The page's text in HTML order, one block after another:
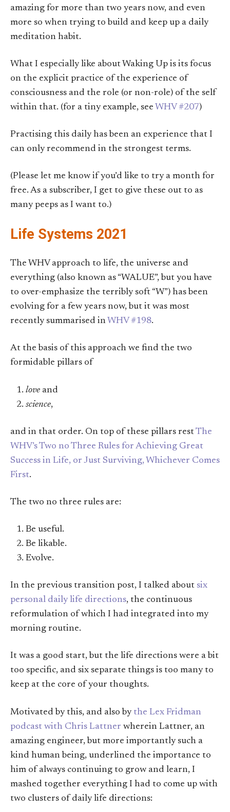
amazing for more than two years now, and even
more so when trying to build and keep up a daily
meditation habit.
What I especially like about Waking Up is its focus
on the explicit practice of the experience of
consciousness and the role (or non-role) of the self
within that. (for a tiny example, see WHV #207)
Practising this daily has been an experience that I
can only recommend in the strongest terms.
(Please let me know if you’d like to try a month for
free. As a subscriber, I get to give these out to as
many peeps as I want to.)
Life Systems 2021
The WHV approach to life, the universe and
everything (also known as “WALUE”, but you have
to over-emphasize the terribly soft “W”) has been
evolving for a few years now, but it was most
recently summarised in WHV #198.
At the basis of this approach we find the two
formidable pillars of
love and
science,
and in that order. On top of these pillars restThe
WHV’s Two no Three Rules for Achieving Great
Success in Life, or Just Surviving, Whichever Comes
First.
The two no three rules are:
Be useful.
Be likable.
Evolve.
In the previous transition post, I talked about six
personal daily life directions, the continuous
reformulation of which I had integrated into my
morning routine.
It was a good start, but the life directions were a bit
too specific, and six separate things is too many to
keep at the core of your thoughts.
Motivated by this, and also by the Lex Fridman
podcast with Chris Lattner wherein Lattner, an
amazing engineer, but more importantly such a
kind human being, underlined the importance to
him of always continuing to grow and learn, I
mashed together everything I had to come up with
two clusters of daily life directions: